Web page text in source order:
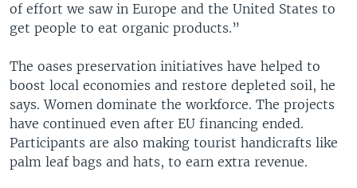
of effort we saw in Europe and the United States to
get people to eat organic products.”
The oases preservation initiatives have helped to
boost local economies and restore depleted soil, he
says. Women dominate the workforce. The projects
have continued even after EU financing ended.
Participants are also making tourist handicrafts like
palm leaf bags and hats, to earn extra revenue.